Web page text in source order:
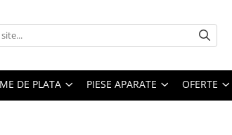
DE PLATA PIESE APARATE OFERTE